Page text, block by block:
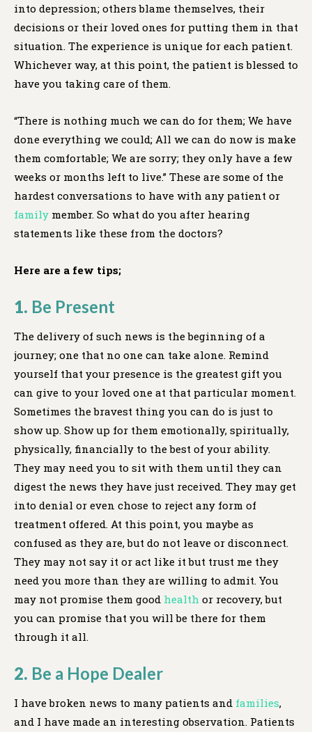
into depression; others blame themselves, their
decisions or their loved ones for putting them in that
situation. The experience is unique for each patient.
Whichever way, at this point, the patient is blessed to
have you taking care of them.
“There is nothing much we can do for them; We have
done everything we could; All we can do now is make
them comfortable; We are sorry; they only have a few
weeks or months left to live.” These are some of the
hardest conversations to have with any patient or
family member. So what do you after hearing
statements like these from the doctors?
Here are a few tips;
1. Be Present
The delivery of such news is the beginning of a
journey; one that no one can take alone. Remind
yourself that your presence is the greatest gift you
can give to your loved one at that particular moment.
Sometimes the bravest thing you can do is just to
show up. Show up for them emotionally, spiritually,
physically, financially to the best of your ability.
They may need you to sit with them until they can
digest the news they have just received. They may get
into denial or even chose to reject any form of
treatment offered. At this point, you maybe as
confused as they are, but do not leave or disconnect.
They may not say it or act like it but trust me they
need you more than they are willing to admit. You
may not promise them good health or recovery, but
you can promise that you will be there for them
through it all.
2. Be a Hope Dealer
I have broken news to many patients and families,
and I have made an interesting observation. Patients